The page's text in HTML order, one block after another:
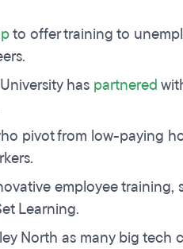
to offer training to
has partnered
pivot from low-paying
employee training,
Learning.
North as many big tech